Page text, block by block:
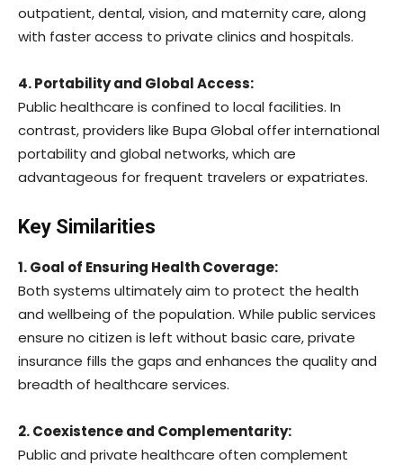
outpatient, dental, vision, and maternity care, along
with faster access to private clinics and hospitals.
4. Portability and Global Access:
Public healthcare is confined to local facilities. In
contrast, providers like Bupa Global offer international
portability and global networks, which are
advantageous for frequent travelers or expatriates.
Key Similarities
1. Goal of Ensuring Health Coverage:
Both systems ultimately aim to protect the health
and wellbeing of the population. While public services
ensure no citizen is left without basic care, private
insurance fills the gaps and enhances the quality and
breadth of healthcare services.
2. Coexistence and Complementarity:
Public and private healthcare often complement